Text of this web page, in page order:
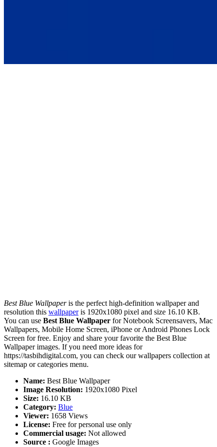
Best Blue Wallpaperis the perfect high-definition wallpaper and
resolution this wallpaperis 1920x1080 pixel and size 16.10 KB.
You can use Best Blue Wallpaper for Notebook Screensavers, Mac
Wallpapers, Mobile Home Screen, iPhone or Android Phones Lock
Screen for free. Enjoy and share your favorite the Best Blue
Wallpaper images. If you need more ideas for
https://tasbihdigital.com, you can check our wallpapers collection at
sitemap or categories menu.
Name: Best Blue Wallpaper
Image Resolution: 1920x1080 Pixel
Size: 16.10 KB
Category: Blue
Viewer: 1658 Views
License: Free for personal use only
Commercial usage: Not allowed
Source : Google Images